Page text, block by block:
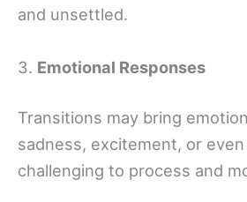
and unsettled.
3. Emotional Responses
Transitions may bring
sadness, excitement, or
challenging to process and